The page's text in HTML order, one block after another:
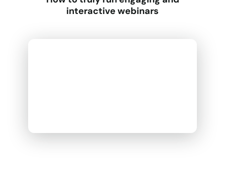
interactive webinars